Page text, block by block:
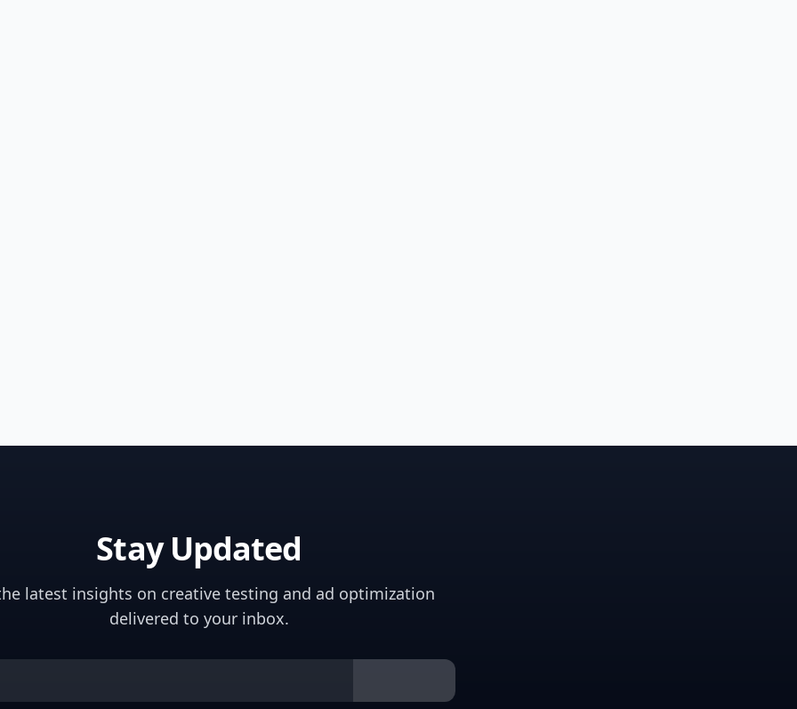
Stay Updated
latest insights on creative testing and ad optimization
delivered to your inbox.